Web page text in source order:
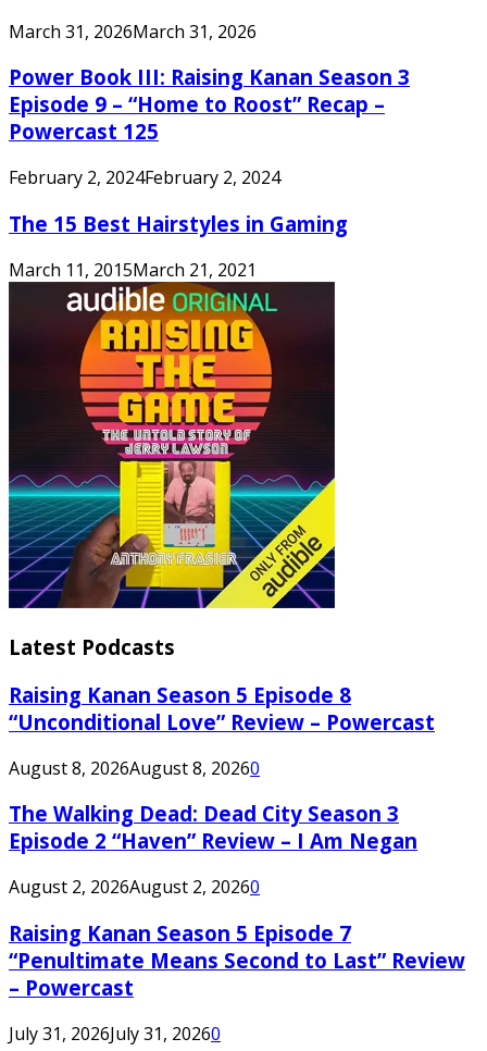
March 31, 2026March 31, 2026
Power Book III: Raising Kanan Season 3
Episode 9 – “Home to Roost” Recap –
Powercast 125
February 2, 2024February 2, 2024
The 15 Best Hairstyles in Gaming
March 11, 2015March 21, 2021
Latest Podcasts
Raising Kanan Season 5 Episode 8
“Unconditional Love” Review – Powercast
August 8, 2026August 8, 20260
The Walking Dead: Dead City Season 3
Episode 2 “Haven” Review – I Am Negan
August 2, 2026August 2, 20260
Raising Kanan Season 5 Episode 7
“Penultimate Means Second to Last” Review
– Powercast
July 31, 2026July 31, 20260